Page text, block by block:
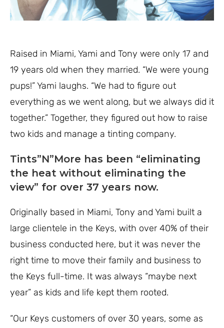
Raised in Miami, Yami and Tony were only 17 and
19 years old when they married. “We were young
pups!” Yami laughs. “We had to figure out
everything as we went along, but we always did it
together.” Together, they figured out how to raise
two kids and manage a tinting company.
Tints”N”More has been “eliminating
the heat without eliminating the
view” for over 37 years now.
Originally based in Miami, Tony and Yami built a
large clientele in the Keys, with over 40% of their
business conducted here, but it was never the
right time to move their family and business to
the Keys full-time. It was always “maybe next
year” as kids and life kept them rooted.
“Our Keys customers of over 30 years, some as